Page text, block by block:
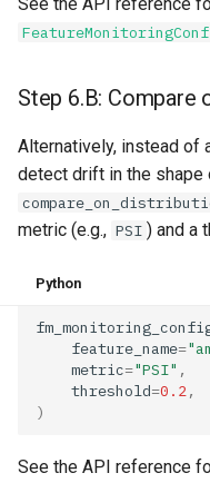
Step 6.B: Compare
Alternatively, instead of
detect drift in the
metric (e.g., PSI ) and a
Python
feature_name=
metric="PSI" ,
threshold=0.2,
)
See the API reference